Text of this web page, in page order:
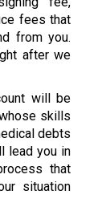
fees that
from you.
after we
will be
skills
debts
lead you in
that
situation